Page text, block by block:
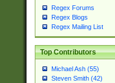
Regex Forums
Regex Blogs
Regex Mailing List
Top Contributors
Michael Ash (55)
Steven Smith (42)